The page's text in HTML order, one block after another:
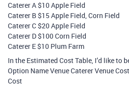
Caterer A $10 Apple Field
Caterer B $15 Apple Field, Corn Field
Caterer C $20 Apple Field
Caterer D $100 Corn Field
Caterer E $10 Plum Farm
In the Estimated Cost Table, I’d like to
Option Name Venue Caterer Venue
Cost